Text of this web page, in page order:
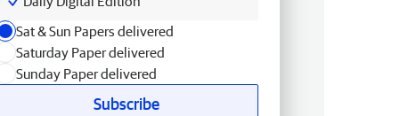
Sat & Sun Papers delivered
Saturday Paper delivered
Sunday Paper delivered
Subscribe